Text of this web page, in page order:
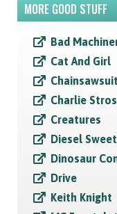
MORE GOOD STUFF
Bad
Cat And Girl
Chainsawsuit
Charlie
Creatures
Diesel
Dinosaur
Drive
Keith Knight